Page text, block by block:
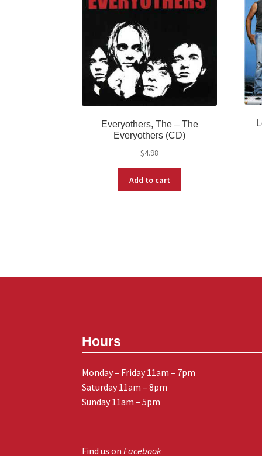
Everyothers, The ‎– The
Everyothers (CD)
$4.98
Add to cart
Hours
Monday – Friday 11am – 7pm
Saturday 11am – 8pm
Sunday 11am – 5pm
Find us onFacebook